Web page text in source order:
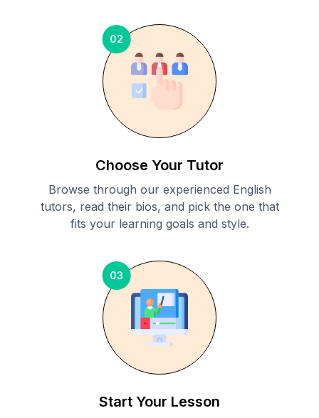
02
Choose Your Tutor
Browse through our experienced English
tutors, read their bios, and pick the one that
fits your learning goals and style.
03
Start Your Lesson